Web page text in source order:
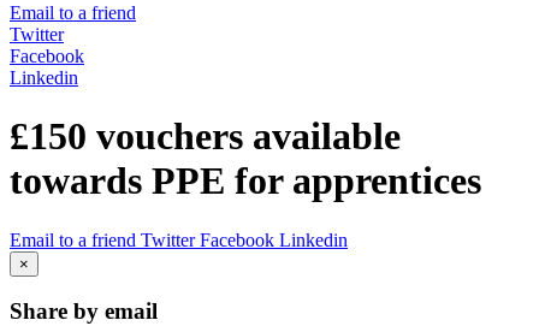
Email to a friend
Twitter
Facebook
Linkedin
£150 vouchers available
towards PPE for apprentices
Email to a friend Twitter Facebook Linkedin
×
Share by email